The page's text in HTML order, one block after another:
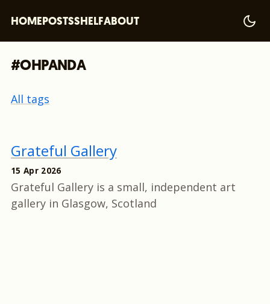
HOMEPOSTSSHELFABOUT
#OHPANDA
All tags
Grateful Gallery
15 Apr 2026
Grateful Gallery is a small, independent art
gallery in Glasgow, Scotland